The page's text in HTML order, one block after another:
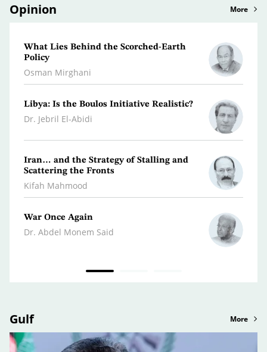
Opinion More
What Lies Behind the Scorched-Earth
Policy
Osman Mirghani
Libya: Is the Boulos Initiative Realistic?
Dr. Jebril El-Abidi
Iran… and the Strategy of Stalling and
Scattering the Fronts
Kifah Mahmood
War Once Again
Dr. Abdel Monem Said
Gulf More